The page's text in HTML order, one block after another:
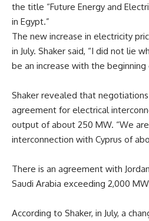
the title “Future Energy and
in Egypt.”
The new increase in electricity
in July. Shaker said, “I did not lie
be an increase with the beginning
Shaker revealed that
agreement for electrical
output of about 250 MW. “We
interconnection with Cyprus of
There is an agreement with
Saudi Arabia exceeding 2,000
According to Shaker, in July, a